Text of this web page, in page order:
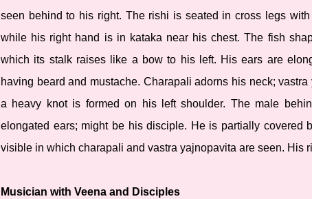
seen behind to his right. The rishi is seated in cross legs
while his right hand is in kataka near his chest. The fish
which its stalk raises like a bow to his left. His ears are
having beard and mustache. Charapali adorns his neck;
a heavy knot is formed on his left shoulder. The male
elongated ears; might be his disciple. He is partially covered
visible in which charapali and vastra yajnopavita are seen. His
Musician with Veena and Disciples